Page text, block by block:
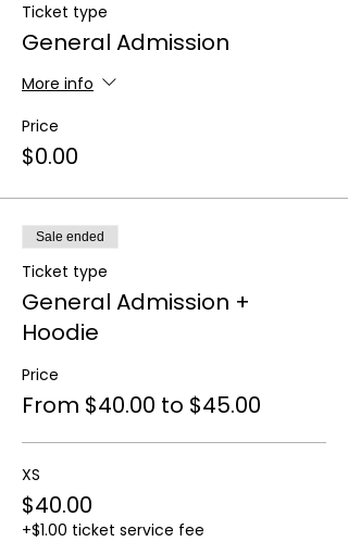
Ticket type
General Admission
More info
Price
$0.00
Sale ended
Ticket type
General Admission +
Hoodie
Price
From $40.00 to $45.00
XS
$40.00
+$1.00 ticket service fee